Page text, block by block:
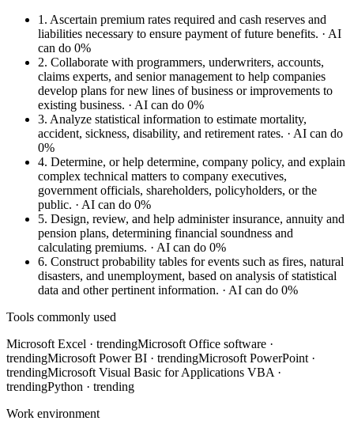
1. Ascertain premium rates required and cash reserves and
liabilities necessary to ensure payment of future benefits. · AI
can do 0%
2. Collaborate with programmers, underwriters, accounts,
claims experts, and senior management to help companies
develop plans for new lines of business or improvements to
existing business. · AI can do 0%
3. Analyze statistical information to estimate mortality,
accident, sickness, disability, and retirement rates. · AI can do
0%
4. Determine, or help determine, company policy, and explain
complex technical matters to company executives,
government officials, shareholders, policyholders, or the
public. · AI can do 0%
5. Design, review, and help administer insurance, annuity and
pension plans, determining financial soundness and
calculating premiums. · AI can do 0%
6. Construct probability tables for events such as fires, natural
disasters, and unemployment, based on analysis of statistical
data and other pertinent information. · AI can do 0%
Tools commonly used
Microsoft Excel · trendingMicrosoft Office software ·
trendingMicrosoft Power BI · trendingMicrosoft PowerPoint ·
trendingMicrosoft Visual Basic for Applications VBA ·
trendingPython · trending
Work environment